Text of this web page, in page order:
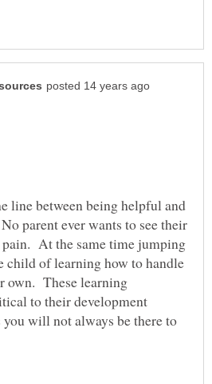
line between being helpful and
parent ever wants to see their
At the same time jumping
child of learning how to handle
own. These learning
to their development
will not always be there to